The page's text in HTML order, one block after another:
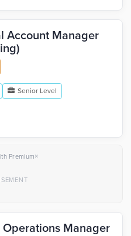
Account Manager
Senior Level
Premium×
Operations Manager